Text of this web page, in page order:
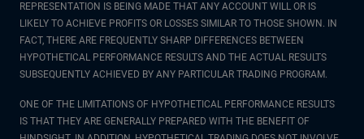
REPRESENTATION IS BEING MADE THAT ANY ACCOUNT WILL OR IS
LIKELY TO ACHIEVE PROFITS OR LOSSES SIMILAR TO THOSE SHOWN. IN
FACT, THERE ARE FREQUENTLY SHARP DIFFERENCES BETWEEN
HYPOTHETICAL PERFORMANCE RESULTS AND THE ACTUAL RESULTS
SUBSEQUENTLY ACHIEVED BY ANY PARTICULAR TRADING PROGRAM.
ONE OF THE LIMITATIONS OF HYPOTHETICAL PERFORMANCE RESULTS
IS THAT THEY ARE GENERALLY PREPARED WITH THE BENEFIT OF